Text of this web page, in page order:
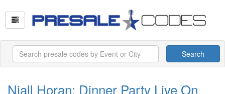
Search
Niall Horan: Dinner Party Live On